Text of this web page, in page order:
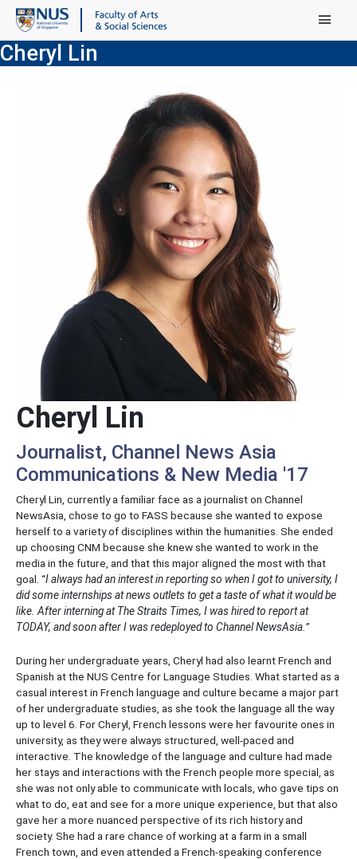
Main Menu
Cheryl Lin
Cheryl Lin
Journalist, Channel News Asia
Communications & New Media '17
Cheryl Lin, currently a familiar face as a journalist on Channel
NewsAsia, chose to go to FASS because she wanted to expose
herself to a variety of disciplines within the humanities. She ended
up choosing CNM because she knew she wanted to work in the
media in the future, and that this major aligned the most with that
goal. “I always had an interest in reporting so when I got to university, I
did some internships at news outlets to get a taste of what it would be
like. After interning at The Straits Times, I was hired to report at
TODAY, and soon after I was redeployed to Channel NewsAsia. ”
During her undergraduate years, Cheryl had also learnt French and
Spanish at the NUS Centre for Language Studies. What started as a
casual interest in French language and culture became a major part
of her undergraduate studies, as she took the language all the way
up to level 6. For Cheryl, French lessons were her favourite ones in
university, as they were always structured, well-paced and
interactive. The knowledge of the language and culture had made
her stays and interactions with the French people more special, as
she was not only able to communicate with locals, who gave tips on
what to do, eat and see for a more unique experience, but that also
gave her a more nuanced perspective of its rich history and
society. She had a rare chance of working at a farm in a small
French town, and even attended a French-speaking conference